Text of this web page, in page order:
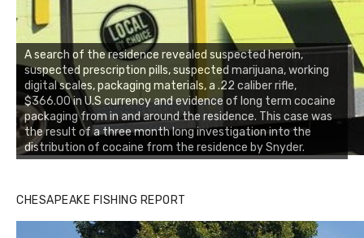
A search of the residence revealed suspected heroin,
suspected prescription pills, suspected marijuana, working
digital scales, packaging materials, a .22 caliber rifle,
$366.00 in U.S currency and evidence of long term cocaine
packaging from in and around the residence. This case was
the result of a three month long investigation into the
distribution of cocaine from the residence by Snyder.
CHESAPEAKE FISHING REPORT